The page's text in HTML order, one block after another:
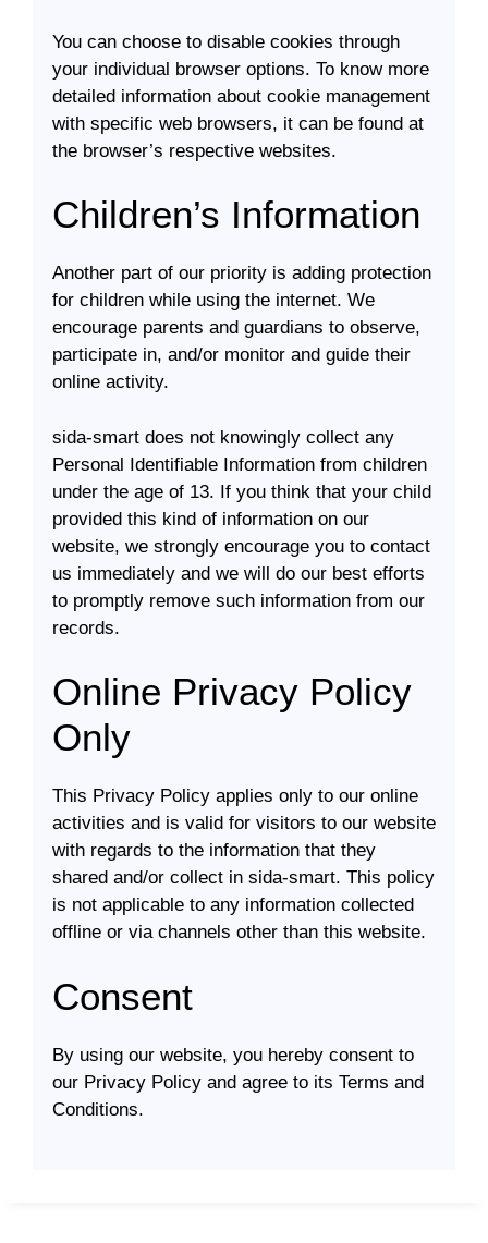
You can choose to disable cookies through
your individual browser options. To know more
detailed information about cookie management
with specific web browsers, it can be found at
the browser’s respective websites.
Children’s Information
Another part of our priority is adding protection
for children while using the internet. We
encourage parents and guardians to observe,
participate in, and/or monitor and guide their
online activity.
sida-smart does not knowingly collect any
Personal Identifiable Information from children
under the age of 13. If you think that your child
provided this kind of information on our
website, we strongly encourage you to contact
us immediately and we will do our best efforts
to promptly remove such information from our
records.
Online Privacy Policy
Only
This Privacy Policy applies only to our online
activities and is valid for visitors to our website
with regards to the information that they
shared and/or collect in sida-smart. This policy
is not applicable to any information collected
offline or via channels other than this website.
Consent
By using our website, you hereby consent to
our Privacy Policy and agree to its Terms and
Conditions.